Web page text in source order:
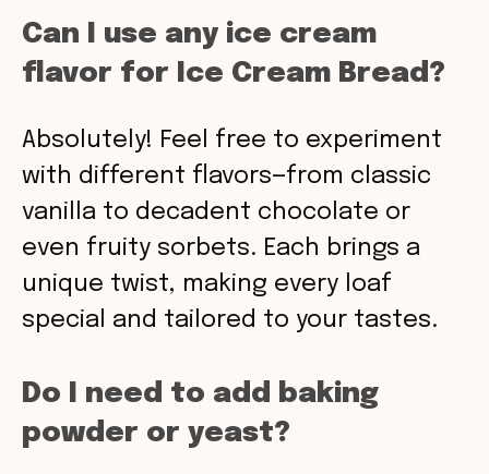
Can I use any ice cream
flavor for Ice Cream Bread?
Absolutely! Feel free to experiment
with different flavors—from classic
vanilla to decadent chocolate or
even fruity sorbets. Each brings a
unique twist, making every loaf
special and tailored to your tastes.
Do I need to add baking
powder or yeast?